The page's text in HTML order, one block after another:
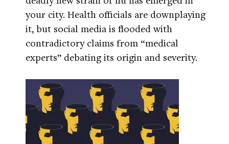
your city. Health officials are downplaying
it, but social media is flooded with
contradictory claims from “medical
experts” debating its origin and severity.